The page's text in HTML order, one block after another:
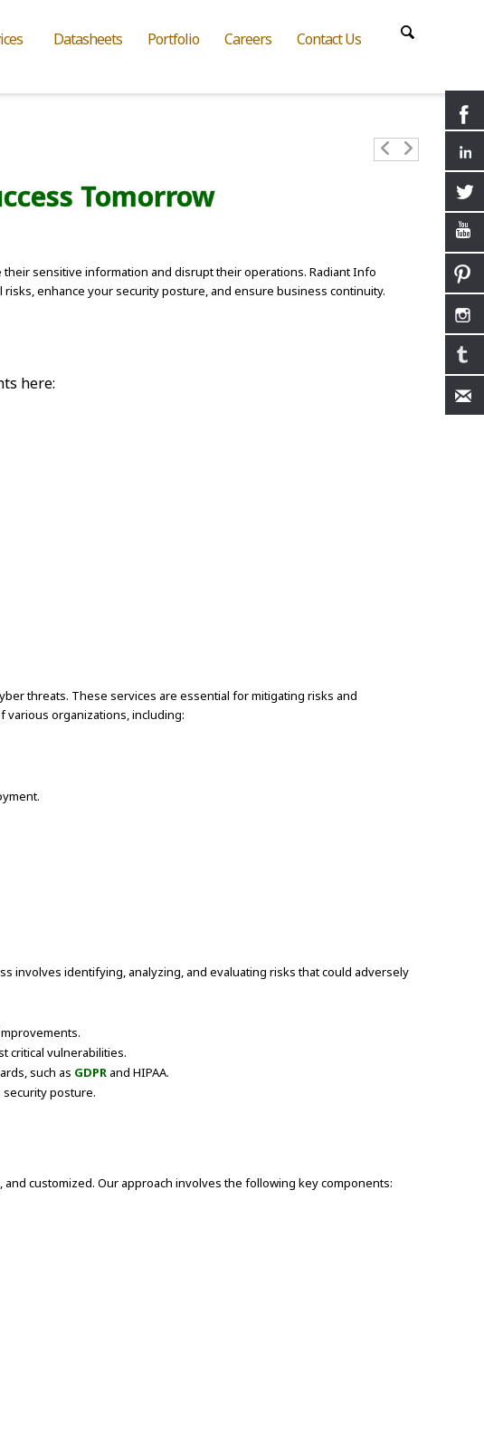
Datasheets Portfolio Careers Contact Us
Tomorrow
sensitive information and disrupt their operations. Radiant Info
enhance your security posture, and ensure business continuity.
here:
threats. These services are essential for mitigating risks and
various organizations, including:
involves identifying, analyzing, and evaluating risks that could adversely
critical vulnerabilities.
such as GDPR and HIPAA.
posture.
customized. Our approach involves the following key components: